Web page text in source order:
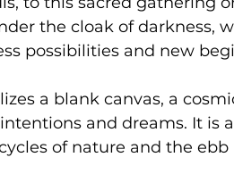
the cloak of darkness,
possibilities and new
a blank canvas, a
and dreams. It is
of nature and the